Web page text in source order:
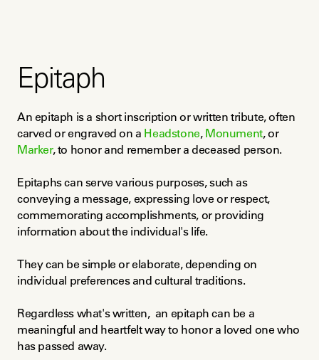
Epitaph
An epitaph is a short inscription or written tribute, often
carved or engraved on a Headstone, Monument
, or
Marker, to honor and remember a deceased person.
Epitaphs can serve various purposes, such as
conveying a message, expressing love or respect,
commemorating accomplishments, or providing
information about the individual's life.
They can be simple or elaborate, depending on
individual preferences and cultural traditions.
Regardless what's written,  an epitaph can be a
meaningful and heartfelt way to honor a loved one who
has passed away.